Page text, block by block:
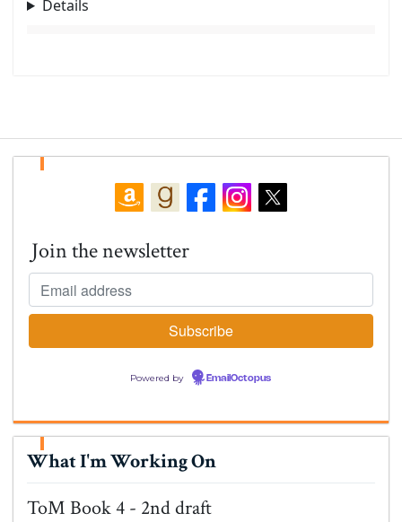
Details
Join the newsletter
Powered by EmailOctopus
What I'm Working On
ToM Book 4 - 2nd draft